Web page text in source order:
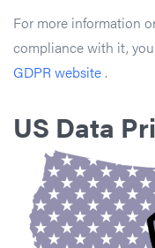
For more information
compliance with it, you
GDPR website .
US Data